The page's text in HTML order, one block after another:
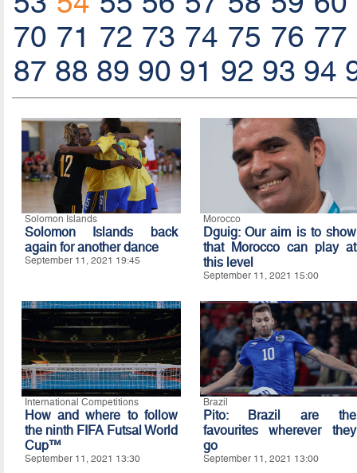
70 71 72 73 74 75 76 77
87 88 89 90 91 92 93 94
Solomon Islands
Solomon Islands back
again for another dance
September 11, 2021 19:45
Morocco
Dguig: Our aim is to show
that Morocco can play at
this level
September 11, 2021 15:00
International Competitions
How and where to follow
the ninth FIFA Futsal World
Cup™
September 11, 2021 13:30
Brazil
Pito: Brazil are the
favourites wherever they
go
September 11, 2021 13:00